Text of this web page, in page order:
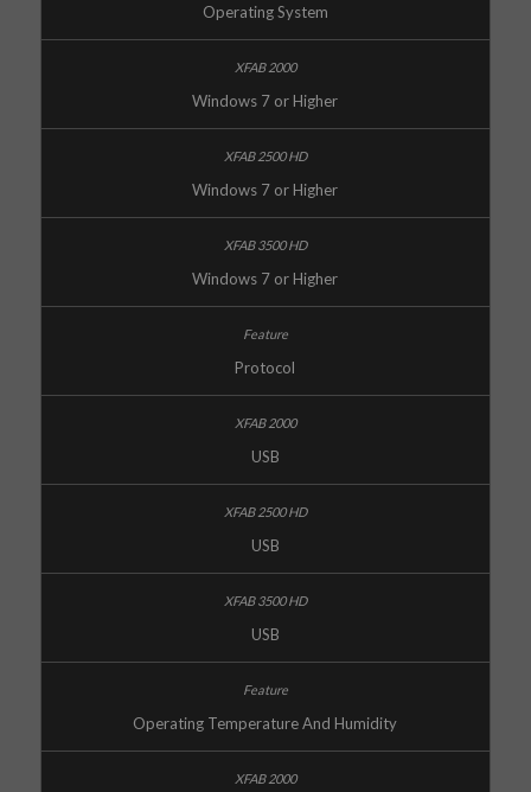
Operating System
Windows 7 or Higher
Windows 7 or Higher
Windows 7 or Higher
Protocol
USB
USB
USB
Operating Temperature And Humidity